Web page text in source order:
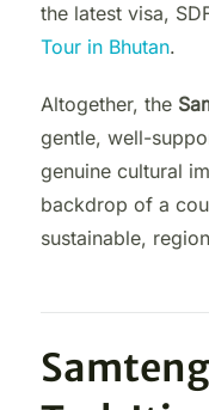
the latest visa,
Tour in Bhutan.
Altogether, the
gentle, well-
genuine cultural
backdrop of a
sustainable,